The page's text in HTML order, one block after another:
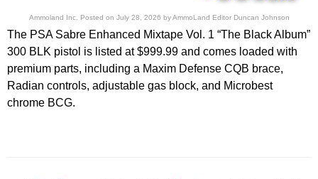
Ammoland Inc. Posted on July 28, 2026 byAmmoLand Editor Duncan Johnson
The PSA Sabre Enhanced Mixtape Vol. 1 “The Black Album”
300 BLK pistol is listed at $999.99 and comes loaded with
premium parts, including a Maxim Defense CQB brace,
Radian controls, adjustable gas block, and Microbest
chrome BCG.